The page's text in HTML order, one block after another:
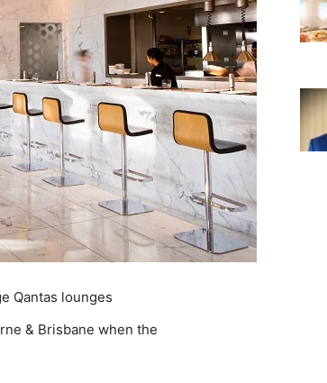
Qantas lounges
& Brisbane when the